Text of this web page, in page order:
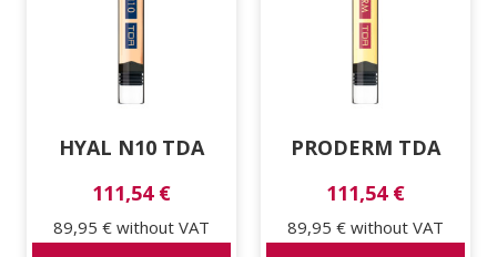
HYAL N10 TDA
111,54 €
89,95 €without VAT
PRODERM TDA
111,54 €
89,95 € without VAT